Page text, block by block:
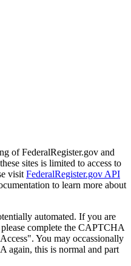
of FederalRegister.gov and
sites is limited to access to
visit FederalRegister.gov API
to learn more about
automated. If you are
complete the CAPTCHA
You may occassionally
again, this is normal and part